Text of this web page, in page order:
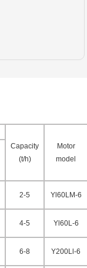
Capacity
(t/h)
Motor
model
2-5 Yl60LM-6
4-5 Yl60L-6
6-8 Y200Ll-6